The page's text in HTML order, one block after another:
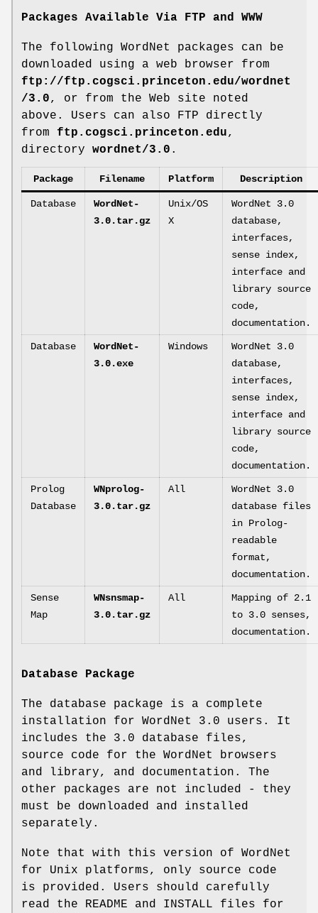
Packages Available Via FTP and WWW
The following WordNet packages can be
downloaded using a web browser from
ftp://ftp.cogsci.princeton.edu/wordnet
/3.0, or from the Web site noted
above. Users can also FTP directly
from ftp.cogsci.princeton.edu,
directory wordnet/3.0 .
Package Filename Platform Description
Database
WordNet-
3.0.tar.gz
Unix/OS
X
WordNet 3.0
database,
interfaces,
sense index,
interface and
library source
code,
documentation.
Database
WordNet-
3.0.exe
Windows
WordNet 3.0
database,
interfaces,
sense index,
interface and
library source
code,
documentation.
Prolog
Database
WNprolog-
3.0.tar.gz
All
WordNet 3.0
database files
in Prolog-
readable
format,
documentation.
Sense
Map
WNsnsmap-
3.0.tar.gz
All
Mapping of 2.1
to 3.0 senses,
documentation.
Database Package
The database package is a complete
installation for WordNet 3.0 users. It
includes the 3.0 database files,
source code for the WordNet browsers
and library, and documentation. The
other packages are not included - they
must be downloaded and installed
separately.
Note that with this version of WordNet
for Unix platforms, only source code
is provided. Users should carefully
read the README and INSTALL files for